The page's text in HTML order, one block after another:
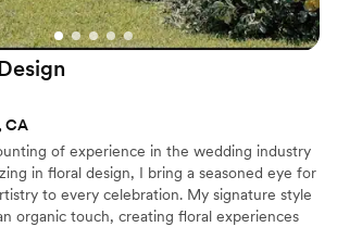
CA
of experience in the wedding industry
in floral design, I bring a seasoned eye for
to every celebration. My signature style
organic touch, creating floral experiences